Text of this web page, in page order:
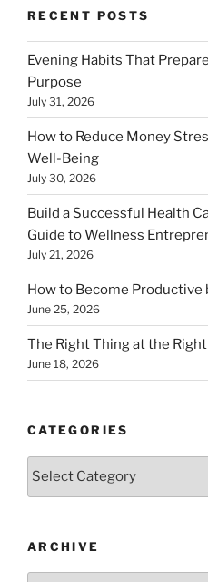
RECENT POSTS
Evening Habits That
Purpose
July 31, 2026
How to Reduce Money
Well-Being
July 30, 2026
Build a Successful Health
Guide to Wellness
July 21, 2026
How to Become Productive
June 25, 2026
The Right Thing at the
June 18, 2026
CATEGORIES
Categories
ARCHIVE